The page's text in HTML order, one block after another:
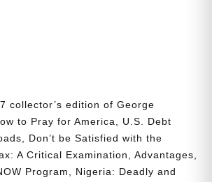
collector’s edition of George
to Pray for America, U.S. Debt
Don’t be Satisfied with the
A Critical Examination, Advantages,
Program, Nigeria: Deadly and